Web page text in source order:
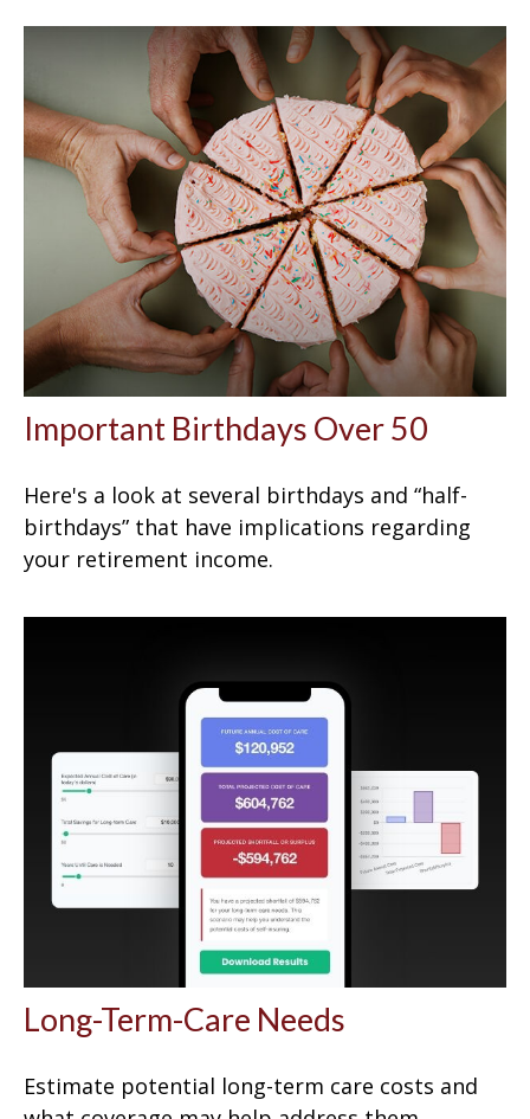
Important Birthdays Over 50
Here's a look at several birthdays and “half-
birthdays” that have implications regarding
your retirement income.
Long-Term-Care Needs
Estimate potential long-term care costs and